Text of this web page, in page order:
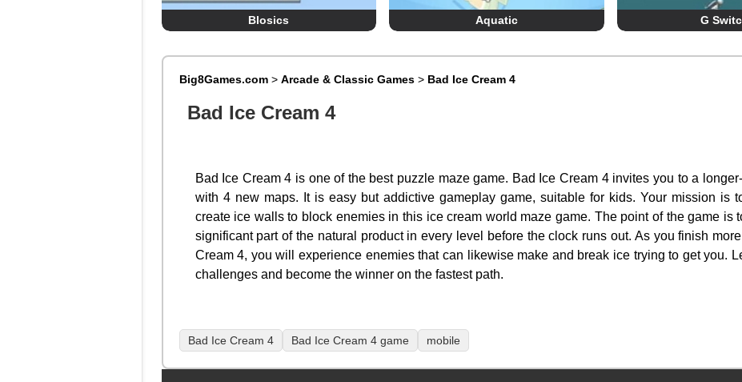
Blosics Aquatic G
Big8Games.com> Arcade & Classic Games> Bad Ice Cream 4
Bad Ice Cream 4
Bad Ice Cream 4 is one of the best puzzle maze game. Bad Ice Cream 4 invites you to a
with 4 new maps. It is easy but addictive gameplay game, suitable for kids. Your mission is
create ice walls to block enemies in this ice cream world maze game. The point of the game is
significant part of the natural product in every level before the clock runs out. As you finish
Cream 4, you will experience enemies that can likewise make and break ice trying to get you.
challenges and become the winner on the fastest path.
Bad Ice Cream 4 Bad Ice Cream 4 game mobile